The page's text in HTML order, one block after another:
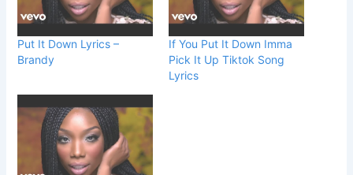
Put It Down Lyrics –
Brandy
If You Put It Down Imma
Pick It Up Tiktok Song
Lyrics